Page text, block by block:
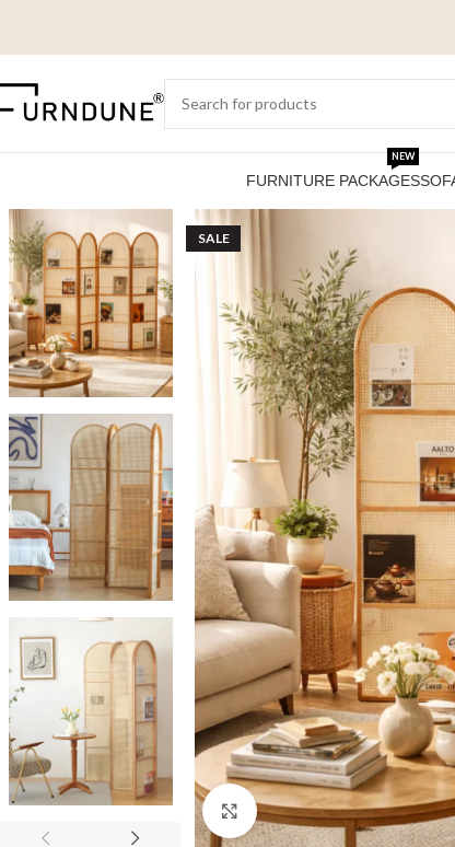
FURNITURE PACKAGES
NEW
SALE
Click to enlarge